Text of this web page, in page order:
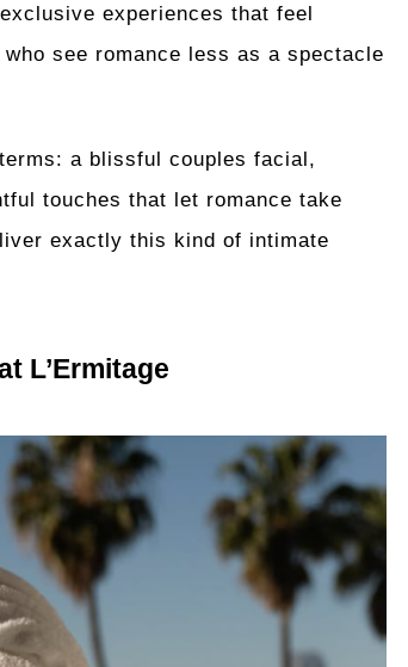
experiences that feel
see romance less as a spectacle
a blissful couples facial,
touches that let romance take
exactly this kind of intimate
L’Ermitage